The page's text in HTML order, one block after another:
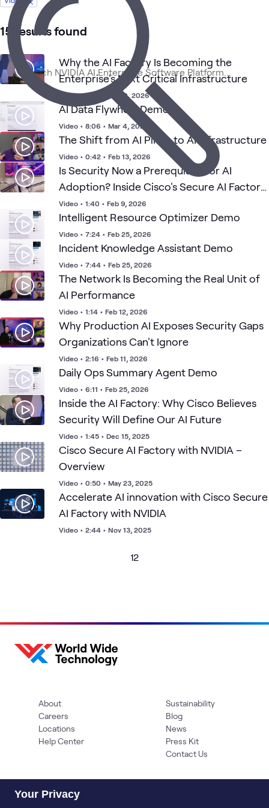
15 results found
Why the AI Factory Is Becoming the
Enterprise's Next Critical Infrastructure
Video • 1:24 Feb 10, 2026
AI Data Flywheel Demo
Video • 8:06 • Mar 4, 2026
The Shift from AI Pilots to AI Infrastructure
Video • 0:42 • Feb 13, 2026
Is Security Now a Prerequisite for AI
Adoption? Inside Cisco's Secure AI Factory
with NVIDIA
Video • 1:40 • Feb 9, 2026
Intelligent Resource Optimizer Demo
Video • 7:24 • Feb 25, 2026
Incident Knowledge Assistant Demo
Video • 7:44 • Feb 25, 2026
The Network Is Becoming the Real Unit of
AI Performance
Video • 1:14 • Feb 12, 2026
Why Production AI Exposes Security Gaps
Organizations Can't Ignore
Video • 2:16 • Feb 11, 2026
Daily Ops Summary Agent Demo
Video • 6:11 • Feb 25, 2026
Inside the AI Factory: Why Cisco Believes
Security Will Define Our AI Future
Video • 1:45 • Dec 15, 2025
Cisco Secure AI Factory with NVIDIA –
Overview
Video • 0:50 • May 23, 2025
Accelerate AI innovation with Cisco Secure
AI Factory with NVIDIA
Video • 2:44 • Nov 13, 2025
12
Case Study
Playlist
What's related NVIDIA
AI &
Data
AI
Proving
Ground
ATC
High-
Performance
Architecture
AI
About
Careers
Locations
Help Center
Sustainability
Blog
News
Press Kit
Contact Us
Your Privacy